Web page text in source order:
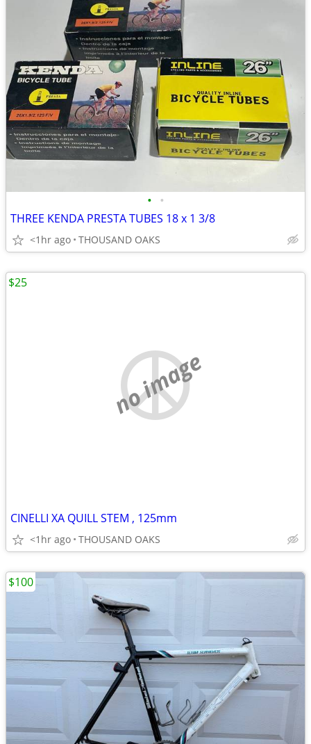
• •
THREE KENDA PRESTA TUBES 18 x 1 3/8
<1hr ago THOUSAND OAKS
no image
CINELLI XA QUILL STEM , 125mm
<1hr ago THOUSAND OAKS
$25
$100